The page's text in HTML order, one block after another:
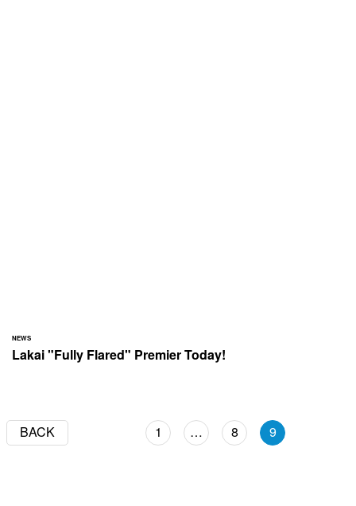
NEWS
Lakai "Fully Flared" Premier Today!
BACK 1 … 8 9